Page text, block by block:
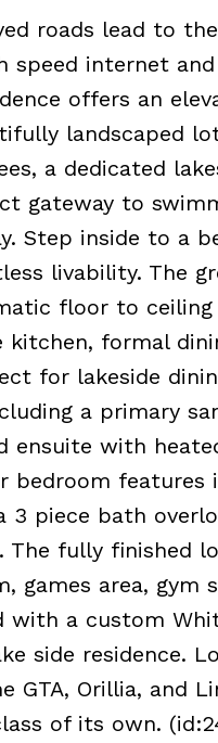
roads lead to
speed internet and
offers an
landscaped
a dedicated
gateway to
Step inside to a
livability. The
floor to ceiling
formal
for lakeside
a primary
ensuite with
bedroom features
3 piece bath
fully finished
games area, gym
with a custom
side residence.
Orillia, and
of its own.